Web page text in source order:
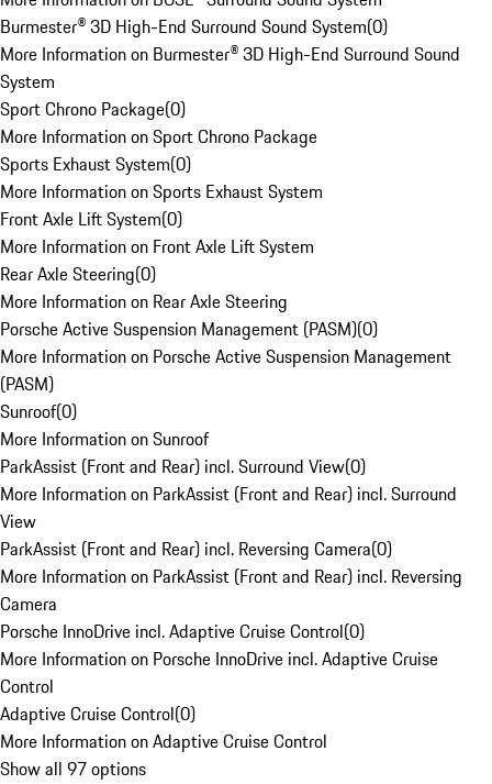
Burmester® 3D High-End Surround Sound System(0)
More Information on Burmester® 3D High-End Surround Sound
System
Sport Chrono Package(0)
More Information on Sport Chrono Package
Sports Exhaust System(0)
More Information on Sports Exhaust System
Front Axle Lift System(0)
More Information on Front Axle Lift System
Rear Axle Steering(0)
More Information on Rear Axle Steering
Porsche Active Suspension Management (PASM)(0)
More Information on Porsche Active Suspension Management
(PASM)
Sunroof(0)
More Information on Sunroof
ParkAssist (Front and Rear) incl. Surround View(0)
More Information on ParkAssist (Front and Rear) incl. Surround
View
ParkAssist (Front and Rear) incl. Reversing Camera(0)
More Information on ParkAssist (Front and Rear) incl. Reversing
Camera
Porsche InnoDrive incl. Adaptive Cruise Control(0)
More Information on Porsche InnoDrive incl. Adaptive Cruise
Control
Adaptive Cruise Control(0)
More Information on Adaptive Cruise Control
Show all 97 options